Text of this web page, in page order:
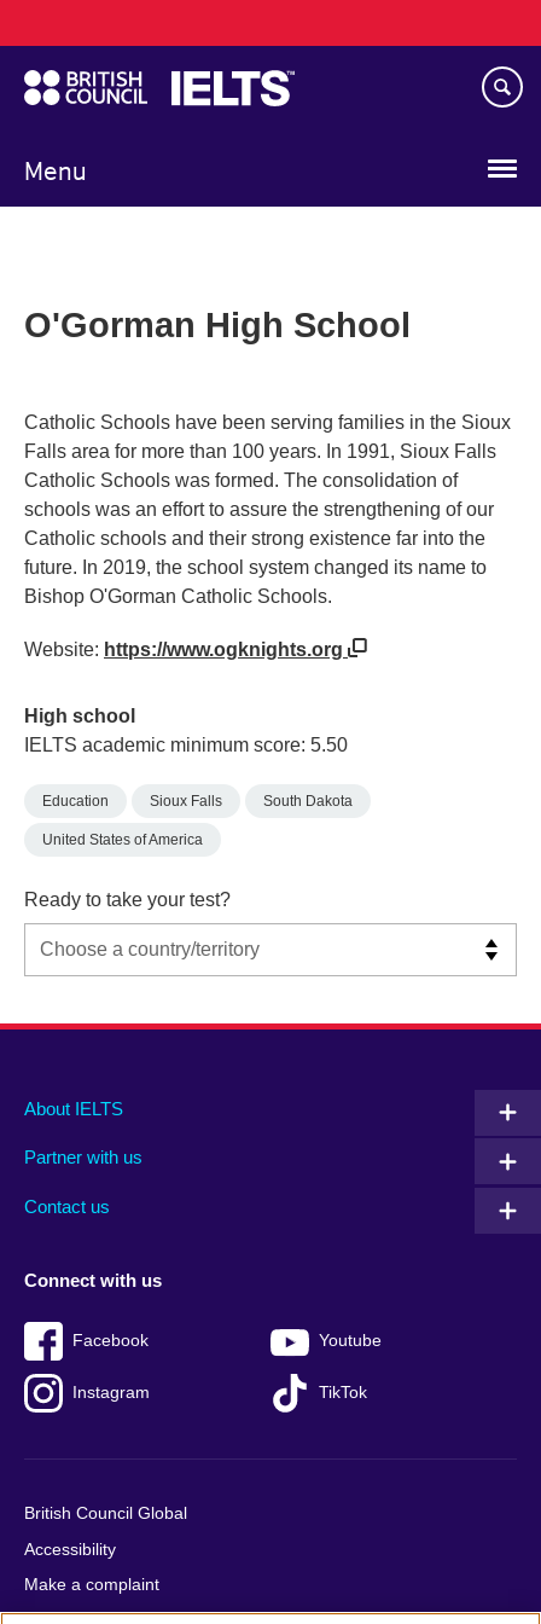
to
main
content
Menu
navigation
O'Gorman High School
Catholic Schools have been serving families in the Sioux
Falls area for more than 100 years. In 1991, Sioux Falls
Catholic Schools was formed. The consolidation of
schools was an effort to assure the strengthening of our
Catholic schools and their strong existence far into the
future. In 2019, the school system changed its name to
Bishop O'Gorman Catholic Schools.
Website: https://www.ogknights.org
High school
IELTS academic minimum score: 5.50
Education Sioux Falls South Dakota
United States of America
Ready to take your test?
Main
footer
About IELTS
Partner with us
Contact us
Social
menu
Connect with us
Facebook Youtube
Instagram TikTok
Auxiliary
British Council Global
Accessibility
Make a complaint
Privacy